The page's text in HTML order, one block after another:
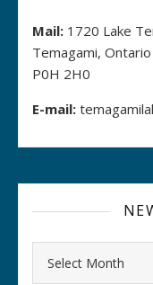
Mail: 1720 Lake
Temagami, Ontario
P0H 2H0
E-mail: